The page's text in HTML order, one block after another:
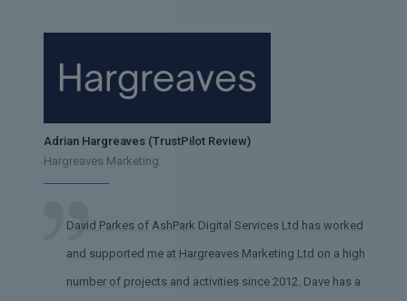
Adrian Hargreaves (TrustPilot Review)
Hargreaves Marketing
David Parkes of AshPark Digital Services Ltd has worked
and supported me at Hargreaves Marketing Ltd on a high
number of projects and activities since 2012. Dave has a